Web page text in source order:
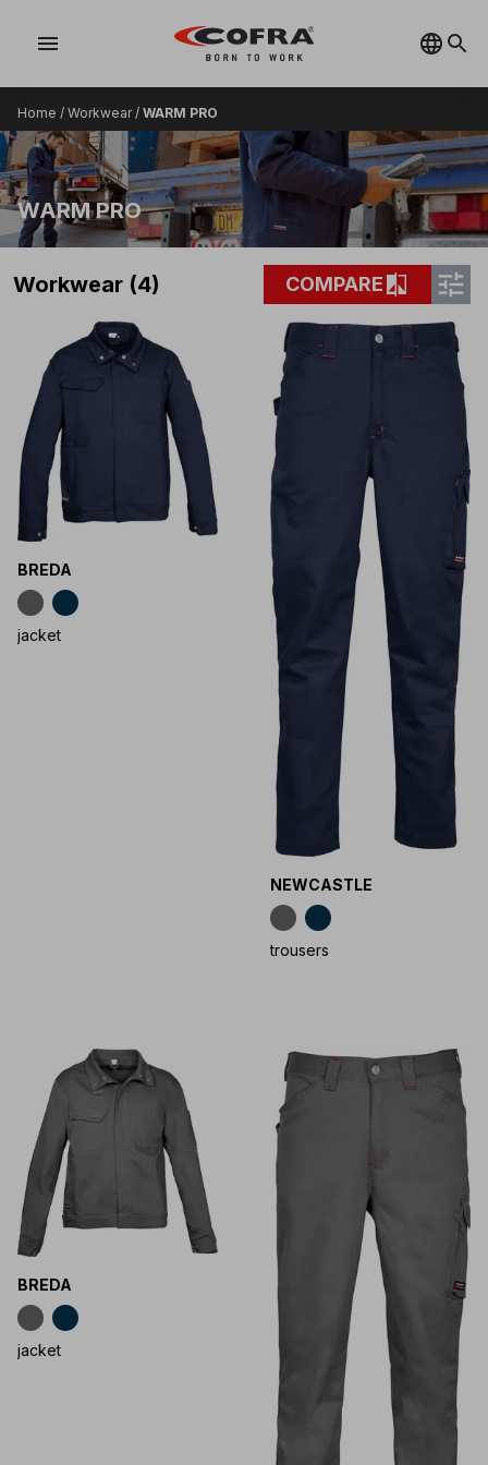
menu
Home / Workwear/ WARM PRO
WARM PRO
Workwear (4) COMPAREcompare tune
BREDA
jacket
NEWCASTLE
trousers
BREDA
jacket